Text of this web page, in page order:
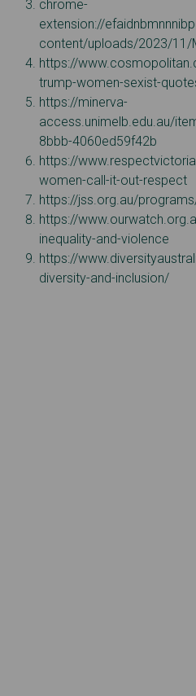
chrome-
extension://
content/uploads/2023/11/
https://
trump-women-sexist-
https://minerva-
access.unimelb.edu.au/
8bbb-4060ed59f42b
https://
women-call-it-out-respect
https://jss.org.au/
https://
inequality-and-violence
https://
diversity-and-inclusion/